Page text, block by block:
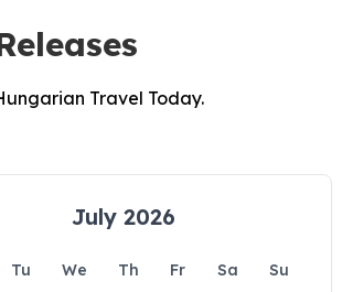
Travel Today.
July 2026
Tu We Th Fr Sa
Su